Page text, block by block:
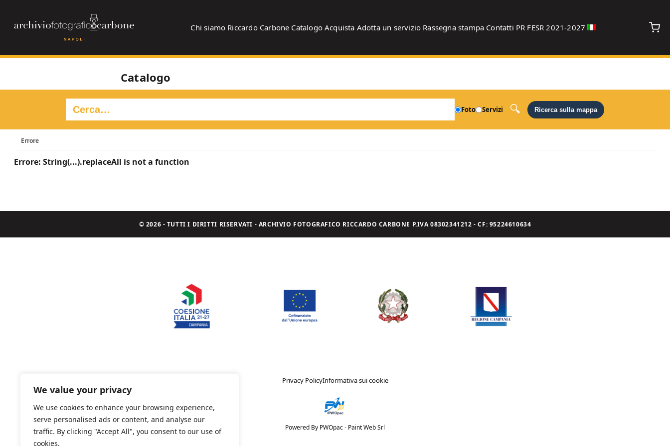
We value your privacy
We use cookies to enhance your browsing experience,
serve personalised ads or content, and analyse our
traffic. By clicking "Accept All", you consent to our use of
cookies.
Chi siamo Riccardo Carbone Catalogo Acquista Adotta un servizio Rassegna stampa Contatti PR FESR 2021-2027
Catalogo
Foto Servizi Ricerca sulla mappa
Errore
Errore: String(...).replaceAll is not a function
© 2026 - TUTTI I DIRITTI RISERVATI - ARCHIVIO FOTOGRAFICO RICCARDO CARBONE P.IVA 08302341212 - CF: 95224610634
Privacy PolicyInformativa sui cookie
Powered By PWOpac - Paint Web Srl